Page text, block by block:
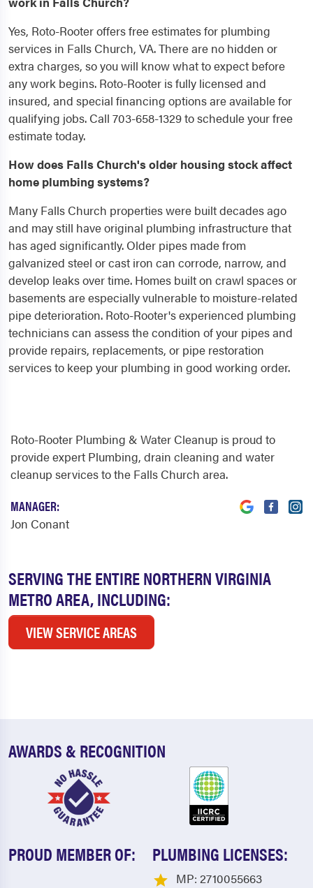
Yes, Roto-Rooter offers free estimates for plumbing
services in Falls Church, VA. There are no hidden or
extra charges, so you will know what to expect before
any work begins. Roto-Rooter is fully licensed and
insured, and special financing options are available for
qualifying jobs. Call 703-658-1329 to schedule your free
estimate today.
How does Falls Church's older housing stock affect
home plumbing systems?
Many Falls Church properties were built decades ago
and may still have original plumbing infrastructure that
has aged significantly. Older pipes made from
galvanized steel or cast iron can corrode, narrow, and
develop leaks over time. Homes built on crawl spaces or
basements are especially vulnerable to moisture-related
pipe deterioration. Roto-Rooter's experienced plumbing
technicians can assess the condition of your pipes and
provide repairs, replacements, or pipe restoration
services to keep your plumbing in good working order.
SERVING THE ENTIRE NORTHERN VIRGINIA
METRO AREA, INCLUDING:
VIEW SERVICE AREAS
Roto-Rooter Plumbing & Water Cleanup is proud to
provide expert Plumbing, drain cleaning and water
cleanup services to the Falls Church area.
MANAGER:
Jon Conant
AWARDS & RECOGNITION
PROUD MEMBER OF: PLUMBING LICENSES:
MP: 2710055663